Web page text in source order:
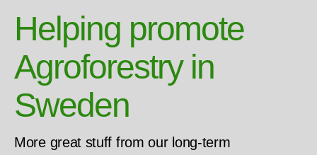
Helping promote
Agroforestry in
Sweden
More great stuff from our long-term